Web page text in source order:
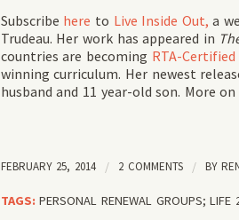
Subscribe here to Live Inside Out,a
Trudeau. Her work has appeared in
countries are becoming RTA-
winning curriculum. Her newest
husband and 11 year-old son. More
FEBRUARY 25, 2014 / 2 COMMENTS / BY
TAGS: PERSONAL RENEWAL GROUPS; LIFE